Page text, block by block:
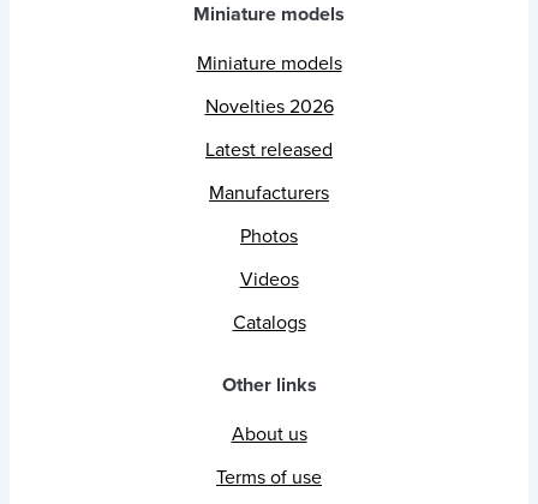
Miniature models
Miniature models
Novelties 2026
Latest released
Manufacturers
Photos
Videos
Catalogs
Other links
About us
Terms of use